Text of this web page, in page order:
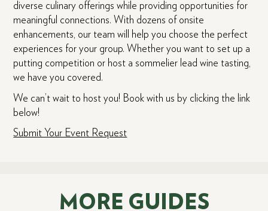
diverse culinary offerings while providing opportunities for
meaningful connections. With dozens of onsite
enhancements, our team will help you choose the perfect
experiences for your group. Whether you want to set up a
putting competition or host a sommelier lead wine tasting,
we have you covered.
We can’t wait to host you! Book with us by clicking the link
below!
Submit Your Event Request
MORE GUIDES